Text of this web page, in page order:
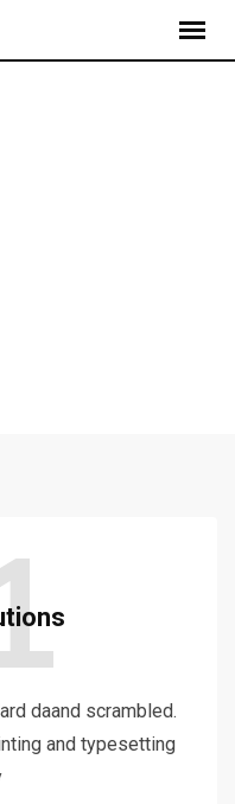
daand scrambled.
and typesetting